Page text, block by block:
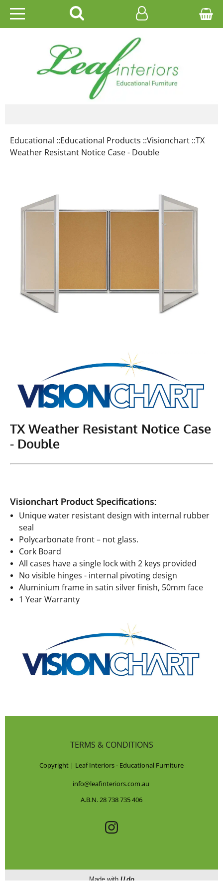
HOME
EDUCATIONAL
OFFICE
GALLERY
Educational ::Educational Products ::Visionchart ::TX
Weather Resistant Notice Case - Double
TX Weather Resistant Notice Case
- Double
Visionchart Product Specifications:
Unique water resistant design with internal rubber
seal
Polycarbonate front – not glass.
Cork Board
All cases have a single lock with 2 keys provided
No visible hinges - internal pivoting design
Aluminium frame in satin silver finish, 50mm face
1 Year Warranty
TERMS & CONDITIONS
Copyright | Leaf Interiors - Educational Furniture
info@leafinteriors.com.au
A.B.N. 28 738 735 406
Made with U do